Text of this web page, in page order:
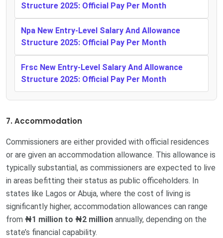
Structure 2025: Official Pay Per Month
Npa New Entry-Level Salary And Allowance
Structure 2025: Official Pay Per Month
Frsc New Entry-Level Salary And Allowance
Structure 2025: Official Pay Per Month
7. Accommodation
Commissioners are either provided with official residences
or are given an accommodation allowance. This allowance is
typically substantial, as commissioners are expected to live
in areas befitting their status as public officeholders. In
states like Lagos or Abuja, where the cost of living is
significantly higher, accommodation allowances can range
from ₦1 million to ₦2 million annually, depending on the
state’s financial capability.